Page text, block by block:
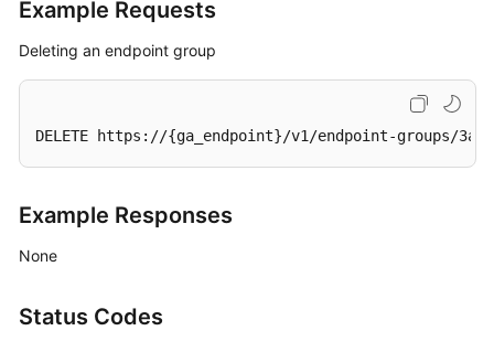
Endpoint
IP
Group
Tag
Example Requests
Deleting an endpoint group
DELETE https://{ga_endpoint}/v1/endpoint-groups/
Example Responses
None
Status Codes